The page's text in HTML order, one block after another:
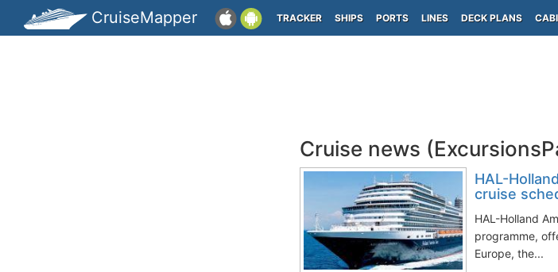
CruiseMapper TRACKER SHIPS PORTS LINES DECK PLANS
Cruise news
HAL-
cruise
HAL-Holland
programme,
Europe, the...